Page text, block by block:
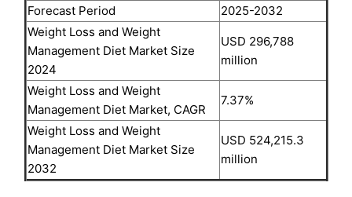
Forecast Period
2025-2032
Weight Loss and Weight
Management Diet Market Size
2024
USD 296,788
million
Weight Loss and Weight
Management Diet Market, CAGR
7.37%
Weight Loss and Weight
Management Diet Market Size
2032
USD 524,215.3
million